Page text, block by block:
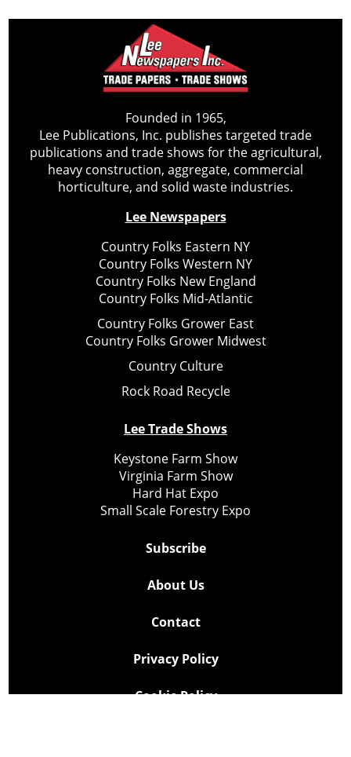
Founded in 1965,
Lee Publications, Inc. publishes targeted trade
publications and trade shows for the agricultural,
heavy construction, aggregate, commercial
horticulture, and solid waste industries.
Lee Newspapers
Country Folks Eastern NY
Country Folks Western NY
Country Folks New England
Country Folks Mid-Atlantic
Country Folks Grower East
Country Folks Grower Midwest
Country Culture
Rock Road Recycle
Lee Trade Shows
Keystone Farm Show
Virginia Farm Show
Hard Hat Expo
Small Scale Forestry Expo
Subscribe
About Us
Contact
Privacy Policy
Cookie Policy